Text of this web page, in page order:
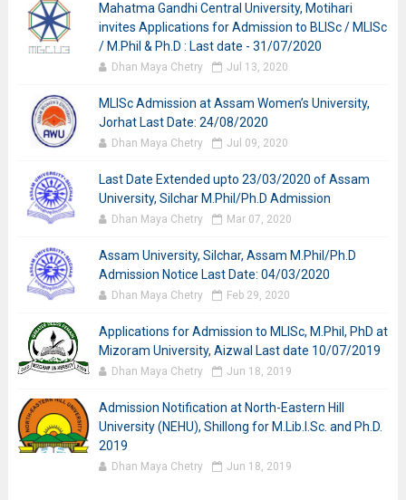
Mahatma Gandhi Central University, Motihari
invites Applications for Admission to BLISc / MLISc
/ M.Phil & Ph.D : Last date - 31/07/2020
Dhan Maya Chetry Jul 13, 2020
MLISc Admission at Assam Women’s University,
Jorhat Last Date: 24/08/2020
Dhan Maya Chetry Jul 09, 2020
Last Date Extended upto 23/03/2020 of Assam
University, Silchar M.Phil/Ph.D Admission
Dhan Maya Chetry Mar 07, 2020
Assam University, Silchar, Assam M.Phil/Ph.D
Admission Notice Last Date: 04/03/2020
Dhan Maya Chetry Feb 29, 2020
Applications for Admission to MLISc, M.Phil, PhD at
Mizoram University, Aizwal Last date 10/07/2019
Dhan Maya Chetry Jun 18, 2019
Admission Notification at North-Eastern Hill
University (NEHU), Shillong for M.Lib.I.Sc. and Ph.D.
2019
Dhan Maya Chetry Jun 18, 2019